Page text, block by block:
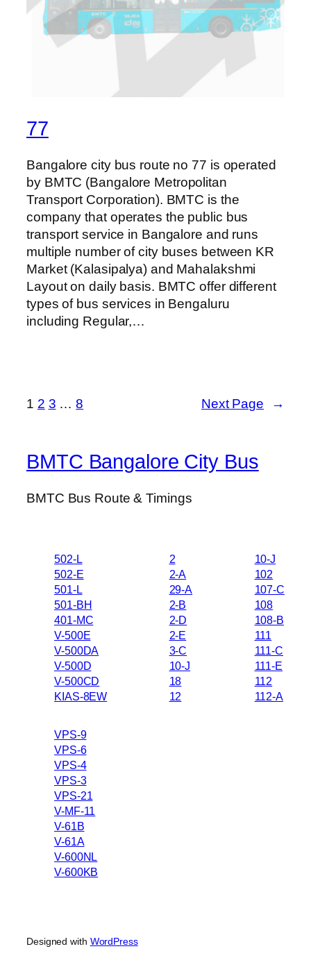
77
Bangalore city bus route no 77 is operated
by BMTC (Bangalore Metropolitan
Transport Corporation). BMTC is the
company that operates the public bus
transport service in Bangalore and runs
multiple number of city buses between KR
Market (Kalasipalya) and Mahalakshmi
Layout on daily basis. BMTC offer different
types of bus services in Bengaluru
including Regular,…
1 2 3 … 8 Next Page →
BMTC Bangalore City Bus
BMTC Bus Route & Timings
502-L
502-E
501-L
501-BH
401-MC
V-500E
V-500DA
V-500D
V-500CD
KIAS-8EW
2
2-A
29-A
2-B
2-D
2-E
3-C
10-J
18
12
10-J
102
107-C
108
108-B
111
111-C
111-E
112
112-A
VPS-9
VPS-6
VPS-4
VPS-3
VPS-21
V-MF-11
V-61B
V-61A
V-600NL
V-600KB
Designed with WordPress